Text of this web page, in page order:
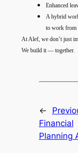
Enhanced
A hybrid
to work from
At Alef, we don’t just
We build it — together.
←
Financial
Planning